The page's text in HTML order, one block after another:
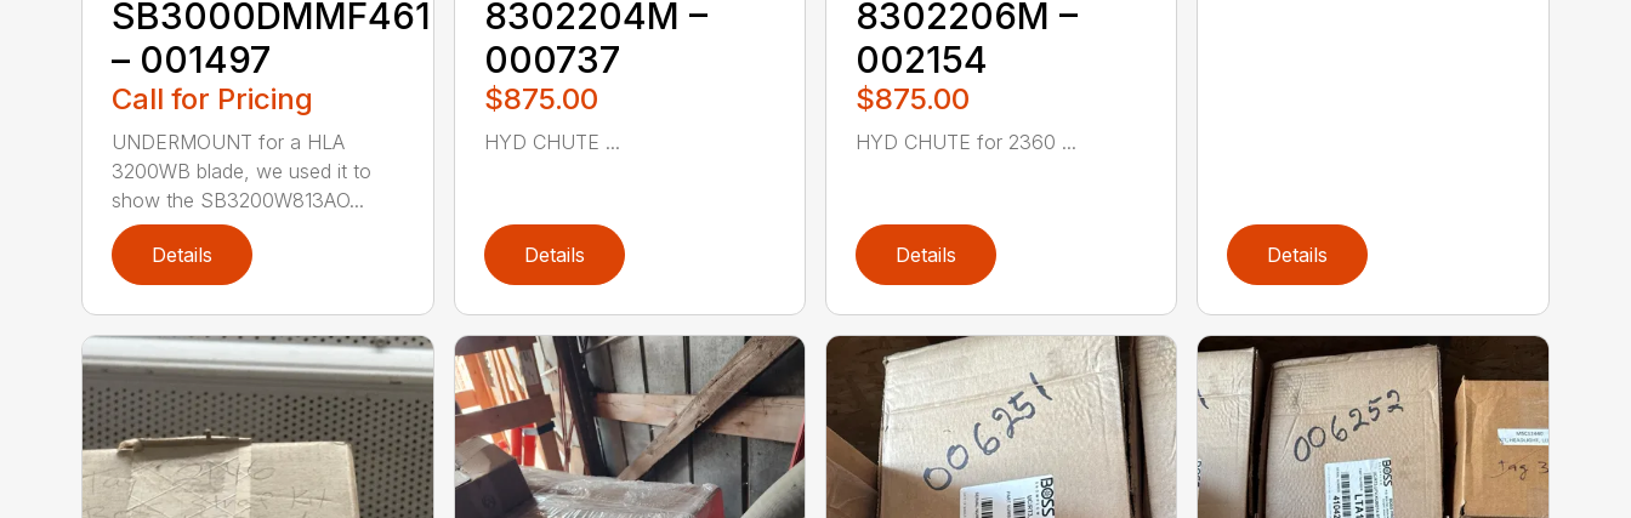
SB3000DMMF4610M
– 001497
Call for Pricing
UNDERMOUNT for a HLA
3200WB blade, we used it to
show the SB3200W813AO...
Details
8302204M –
000737
$875.00
HYD CHUTE ...
Details
8302206M –
002154
$875.00
HYD CHUTE for 2360 ...
Details Details